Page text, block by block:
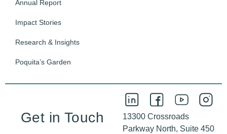
Annual Report
Impact Stories
Research & Insights
Poquita’s Garden
Get in Touch
13300 Crossroads
Parkway North, Suite 450